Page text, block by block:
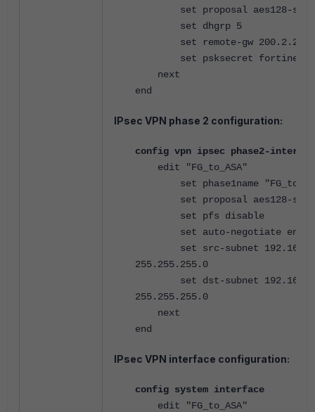
set proposal aes128-sha1
set dhgrp 5
set remote-gw 200.2.2.1
set psksecret fortinet
next
end
IPsec VPN phase 2 configuration:
config vpn ipsec phase2-
edit "FG_to_ASA"
set phase1name
set proposal aes128-sha1
set pfs disable
set auto-negotiate
set src-subnet
255.255.255.0
set dst-subnet
255.255.255.0
next
end
IPsec VPN interface configuration:
config system interface
edit "FG_to_ASA"